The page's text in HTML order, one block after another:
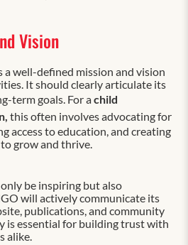
Vision
well-defined mission and vision
It should clearly articulate its
term goals. For achild
this often involves advocating for
access to education, and creating
grow and thrive.
be inspiring but also
will actively communicate its
publications, and community
is essential for building trust with
alike.